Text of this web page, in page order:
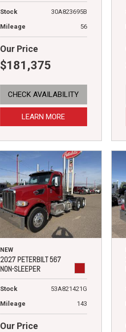
Stock
30A823695B
Mileage
56
Our Price
$181,375
CHECK AVAILABILITY
LEARN MORE
NEW
2027 PETERBILT 567
NON-SLEEPER
Stock
53A821421G
Mileage
143
Our Price